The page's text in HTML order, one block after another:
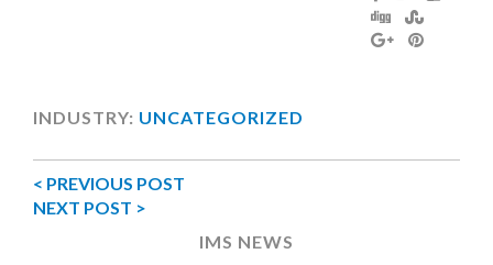
INDUSTRY: UNCATEGORIZED
< PREVIOUS POST
NEXT POST >
IMS NEWS